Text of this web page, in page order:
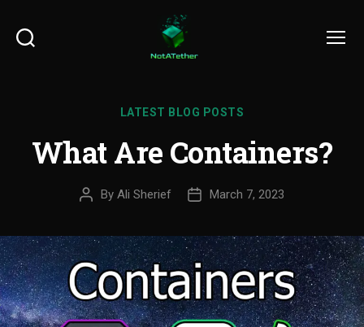
LATEST BLOG POSTS
What Are Containers?
By Ali Sherief March 7, 2023